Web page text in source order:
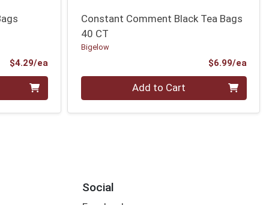
$4.29/eaProduct Price
Constant Comment Black Tea Bags
40 CT
Bigelow
$6.99/ea
Quantity 0 Add to Cart
Social